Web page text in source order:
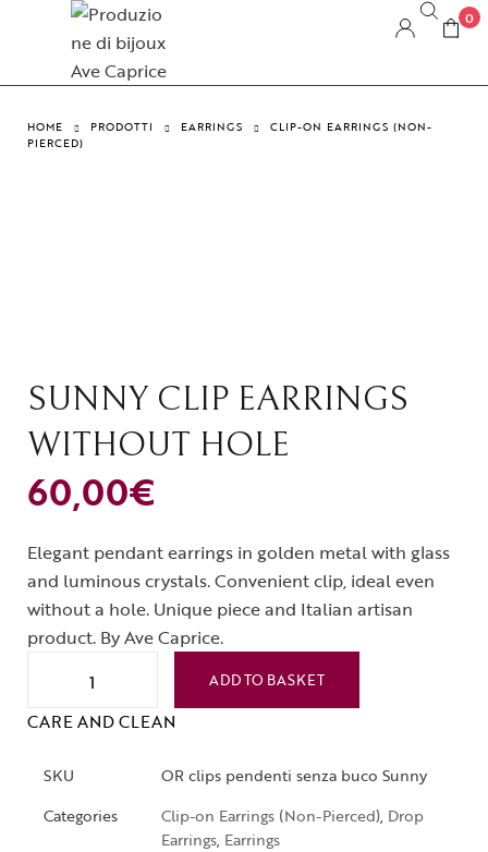
0
HOME PRODOTTI EARRINGS
CLIP-ON EARRINGS (NON-
PIERCED)
SUNNY CLIP EARRINGS
WITHOUT HOLE
60,00€
Elegant pendant earrings in golden metal with glass
and luminous crystals. Convenient clip, ideal even
without a hole. Unique piece and Italian artisan
product. By Ave Caprice.
ADD TO BASKET
CARE AND CLEAN
SKU
OR clips pendenti senza buco Sunny
Categories
Clip-on Earrings (Non-Pierced), Drop
Earrings, Earrings